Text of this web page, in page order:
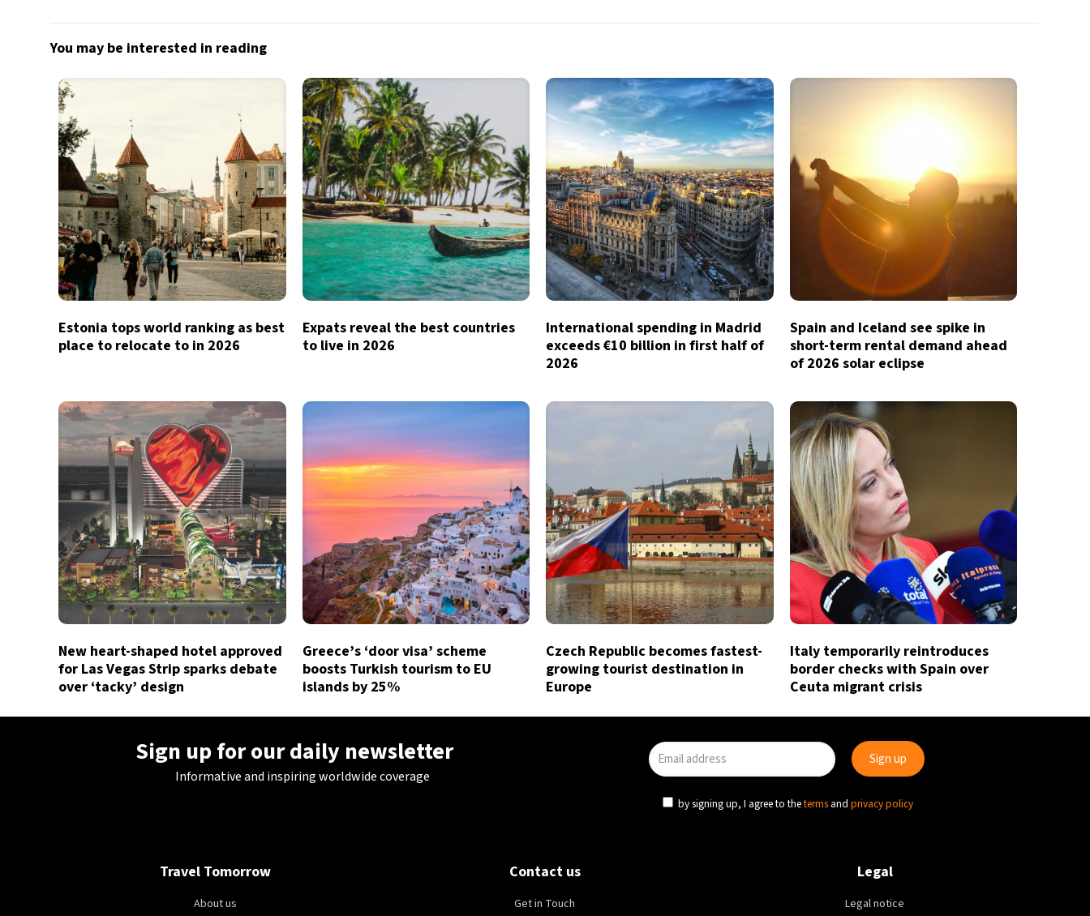
You may be interested in reading
Estonia tops world ranking as best
place to relocate to in 2026
Expats reveal the best countries
to live in 2026
International spending in Madrid
exceeds €10 billion in first half of
2026
Spain and Iceland see spike in
short-term rental demand ahead
of 2026 solar eclipse
New heart-shaped hotel approved
for Las Vegas Strip sparks debate
over ‘tacky’ design
Greece’s ‘door visa’ scheme
boosts Turkish tourism to EU
islands by 25%
Czech Republic becomes fastest-
growing tourist destination in
Europe
Italy temporarily reintroduces
border checks with Spain over
Ceuta migrant crisis
Sign up for our daily newsletter
Informative and inspiring worldwide coverage
by signing up, I agree to theterms and privacy policy
Travel Tomorrow
About us
Contact us
Get in Touch
Legal
Legal notice